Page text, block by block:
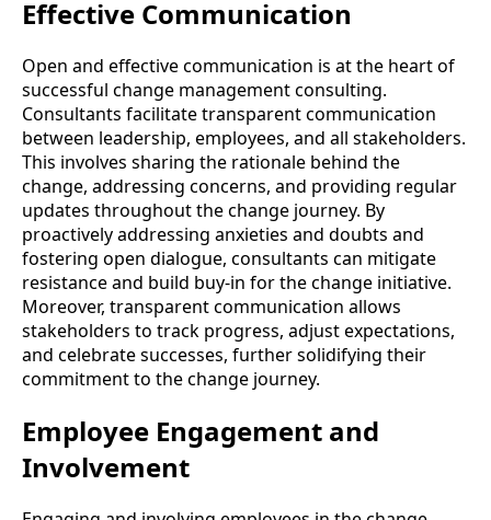
Effective Communication
Open and effective communication is at the heart of
successful change management consulting.
Consultants facilitate transparent communication
between leadership, employees, and all stakeholders.
This involves sharing the rationale behind the
change, addressing concerns, and providing regular
updates throughout the change journey. By
proactively addressing anxieties and doubts and
fostering open dialogue, consultants can mitigate
resistance and build buy-in for the change initiative.
Moreover, transparent communication allows
stakeholders to track progress, adjust expectations,
and celebrate successes, further solidifying their
commitment to the change journey.
Employee Engagement and
Involvement